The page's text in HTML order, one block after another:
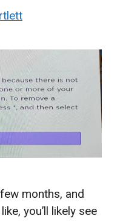
months, and
you’ll likely see